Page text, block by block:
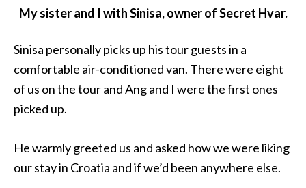
My sister and I with Sinisa, owner of Secret Hvar.
Sinisa personally picks up his tour guests in a
comfortable air-conditioned van. There were eight
of us on the tour and Ang and I were the first ones
picked up.
He warmly greeted us and asked how we were liking
our stay in Croatia and if we’d been anywhere else.